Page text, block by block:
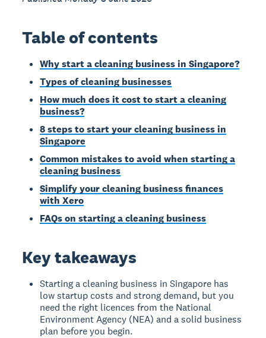
Table of contents
Why start a cleaning business in Singapore?
Types of cleaning businesses
How much does it cost to start a cleaning
business?
8 steps to start your cleaning business in
Singapore
Common mistakes to avoid when starting a
cleaning business
Simplify your cleaning business finances
with Xero
FAQs on starting a cleaning business
Key takeaways
Starting a cleaning business in Singapore has
low startup costs and strong demand, but you
need the right licences from the National
Environment Agency (NEA) and a solid business
plan before you begin.